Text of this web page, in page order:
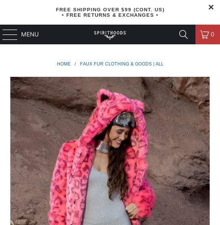
FREE SHIPPING OVER $99 (CONT. US)
• FREE RETURNS & EXCHANGES •
MENU 0
HOME / FAUX FUR CLOTHING & GOODS | ALL